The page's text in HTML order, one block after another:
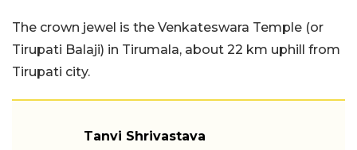
The crown jewel is the Venkateswara Temple (or
Tirupati Balaji) in Tirumala, about 22 km uphill from
Tirupati city.
Tanvi Shrivastava